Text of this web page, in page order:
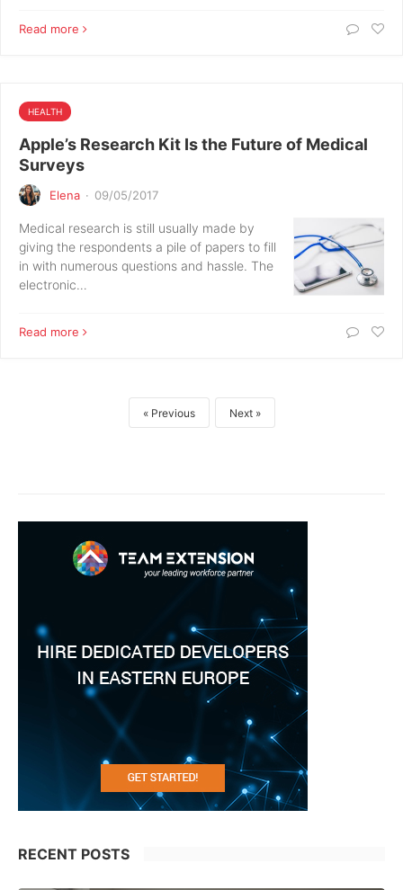
Read more
HEALTH
Apple’s Research Kit Is the Future of Medical
Surveys
Elena · 09/05/2017
Medical research is still usually made by
giving the respondents a pile of papers to fill
in with numerous questions and hassle. The
electronic…
Read more
Previous Next
RECENT POSTS